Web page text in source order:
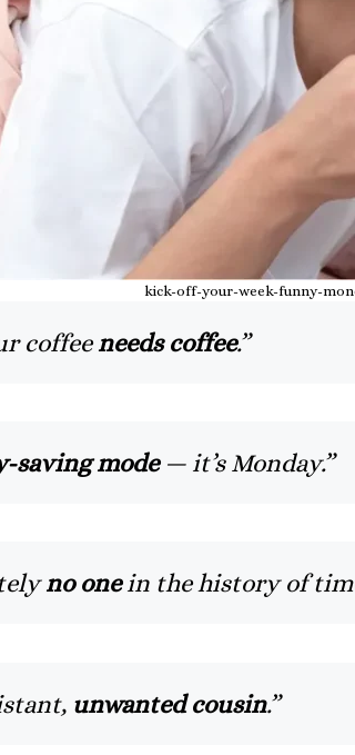
kick-off-your-week-funny-
coffeeneeds coffee.”
saving mode— it’s Monday.”
no onein the history of
unwanted cousin.”